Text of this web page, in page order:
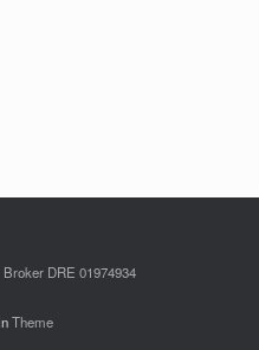
DRE 01974934
Theme